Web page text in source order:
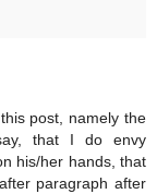
post, namely the
that I do envy
his/her hands, that
paragraph after